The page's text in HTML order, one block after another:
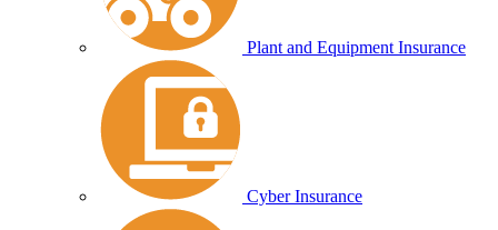
Plant and Equipment Insurance
Cyber Insurance